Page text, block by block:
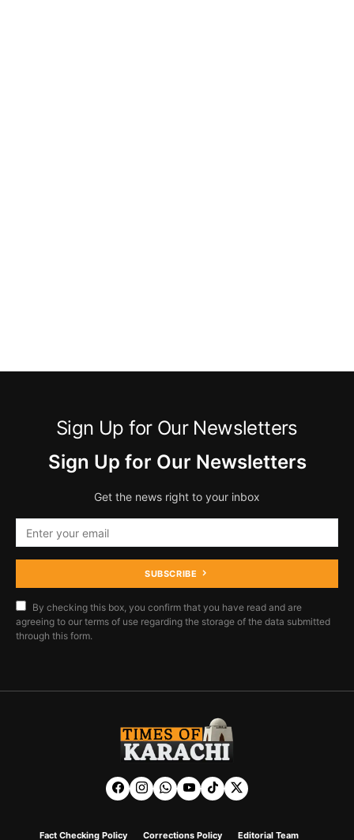
Sign Up for Our Newsletters
Sign Up for Our Newsletters
Get the news right to your inbox
SUBSCRIBE
By checking this box, you confirm that you have read and are
agreeing to our terms of use regarding the storage of the data submitted
through this form.
Fact Checking Policy Corrections Policy Editorial Team